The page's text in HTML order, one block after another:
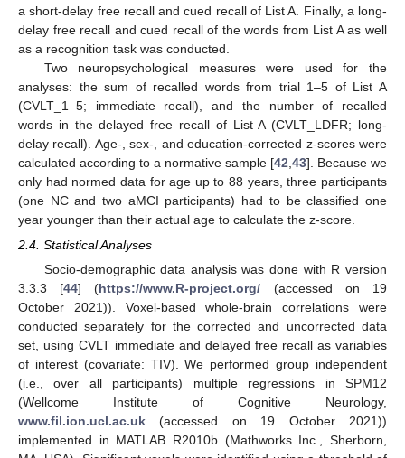
a short-delay free recall and cued recall of List A. Finally, a long-
delay free recall and cued recall of the words from List A as well
as a recognition task was conducted.
Two neuropsychological measures were used for the
analyses: the sum of recalled words from trial 1–5 of List A
(CVLT_1–5; immediate recall), and the number of recalled
words in the delayed free recall of List A (CVLT_LDFR; long-
delay recall). Age-, sex-, and education-corrected z-scores were
calculated according to a normative sample [42 43]. Because we
only had normed data for age up to 88 years, three participants
(one NC and two aMCI participants) had to be classified one
year younger than their actual age to calculate the z-score.
2.4. Statistical Analyses
Socio-demographic data analysis was done with R version
3.3.3 [44] (https://www.R-project.org/ (accessed on 19
October 2021)). Voxel-based whole-brain correlations were
conducted separately for the corrected and uncorrected data
set, using CVLT immediate and delayed free recall as variables
of interest (covariate: TIV). We performed group independent
(i.e., over all participants) multiple regressions in SPM12
(Wellcome Institute of Cognitive Neurology,
www.fil.ion.ucl.ac.uk (accessed on 19 October 2021))
implemented in MATLAB R2010b (Mathworks Inc., Sherborn,